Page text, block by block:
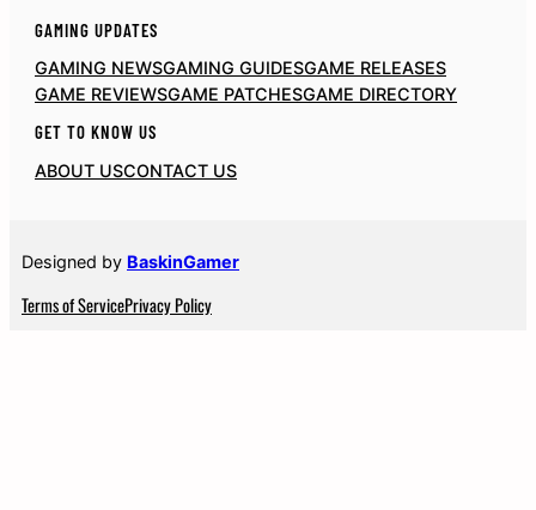
GAMING UPDATES
GAMING NEWSGAMING GUIDESGAME RELEASES
GAME REVIEWSGAME PATCHESGAME DIRECTORY
GET TO KNOW US
ABOUT USCONTACT US
Designed by BaskinGamer
Terms of ServicePrivacy Policy